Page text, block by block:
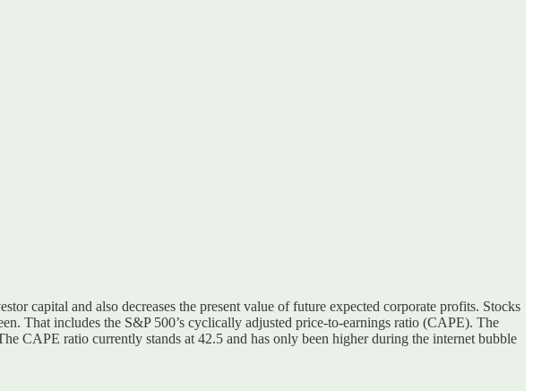
capital and also decreases the present value of future expected corporate profits. Stocks
That includes the S&P 500’s cyclically adjusted price-to-earnings ratio (CAPE). The
CAPE ratio currently stands at 42.5 and has only been higher during the internet bubble